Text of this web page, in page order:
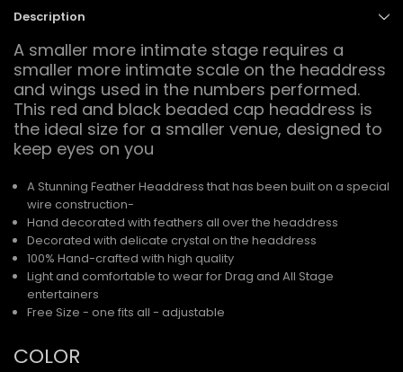
Description
A smaller more intimate stage requires a
smaller more intimate scale on the headdress
and wings used in the numbers performed.
This red and black beaded cap headdress is
the ideal size for a smaller venue, designed to
keep eyes on you
A Stunning Feather Headdress that has been built on a special
wire construction-
Hand decorated with feathers all over the headdress
Decorated with delicate crystal on the headdress
100% Hand-crafted with high quality
Light and comfortable to wear for Drag and All Stage
entertainers
Free Size - one fits all - adjustable
COLOR